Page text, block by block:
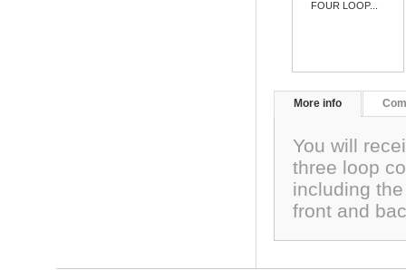
FOUR LOOP...
More info
You will
three loop
including
front and